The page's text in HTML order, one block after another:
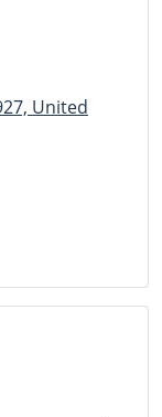
United